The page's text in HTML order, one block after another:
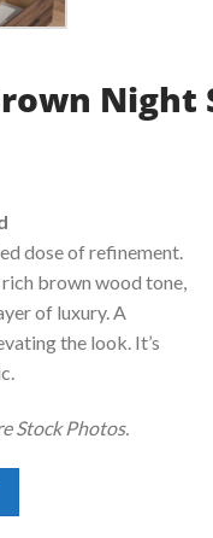
Night
dose of refinement.
brown wood tone,
of luxury. A
the look. It’s
Stock Photos.